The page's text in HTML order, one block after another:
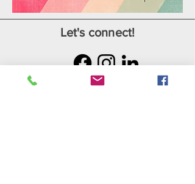
Let's connect!